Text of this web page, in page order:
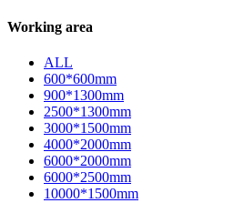
Working area
ALL
600*600mm
900*1300mm
2500*1300mm
3000*1500mm
4000*2000mm
6000*2000mm
6000*2500mm
10000*1500mm